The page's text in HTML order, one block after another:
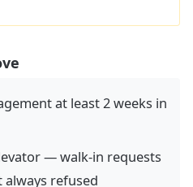
at least 2 weeks in
— walk-in requests
always refused